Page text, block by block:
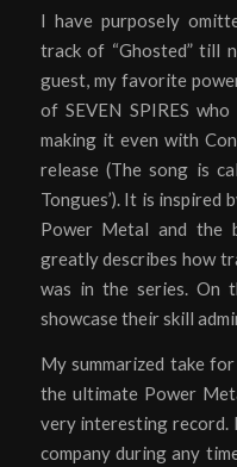
I have purposely
track of “Ghosted” till
guest, my favorite
of SEVEN SPIRES who
making it even with
release (The song is
Tongues’). It is inspired
Power Metal and the
greatly describes how
was in the series. On
showcase their skill
My summarized take
the ultimate Power
very interesting record.
company during any